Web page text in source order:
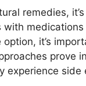
remedies,
with
it’s
prove
experience